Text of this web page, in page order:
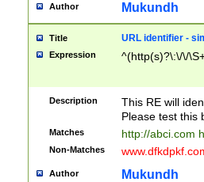
Author Mukundh
Title URL identifier -
Expression ^(http(s)?\:\/\/
Description
This RE will
Please test this
Matches http://abci.com
Non-Matches
Author Mukundh